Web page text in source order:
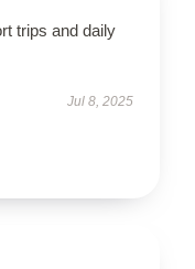
trips and daily
Jul 8, 2025